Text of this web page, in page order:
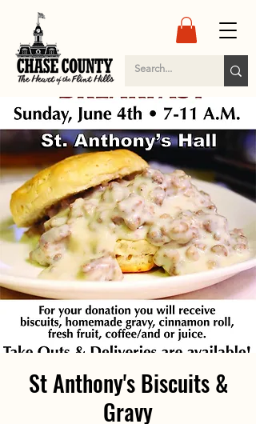
St Anthony's Biscuits &
Gravy